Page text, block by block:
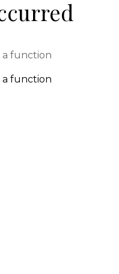
a function
a function